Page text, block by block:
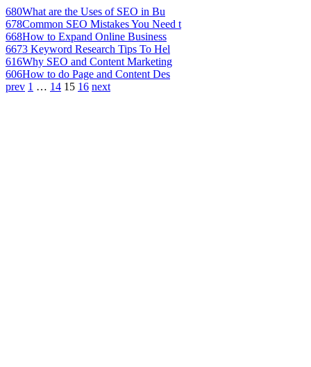
680What are the Uses of SEO in Bu
678Common SEO Mistakes You Need t
668How to Expand Online Business
6673 Keyword Research Tips To Hel
616Why SEO and Content Marketing
606How to do Page and Content Des
prev 1 … 14 15 16 next